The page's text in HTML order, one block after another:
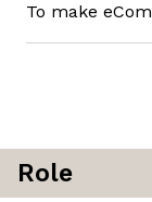
To make
Role